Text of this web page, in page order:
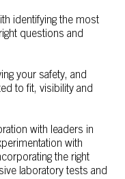
identifying the most
questions and
your safety, and
to fit, visibility and
with leaders in
with
the right
laboratory tests and